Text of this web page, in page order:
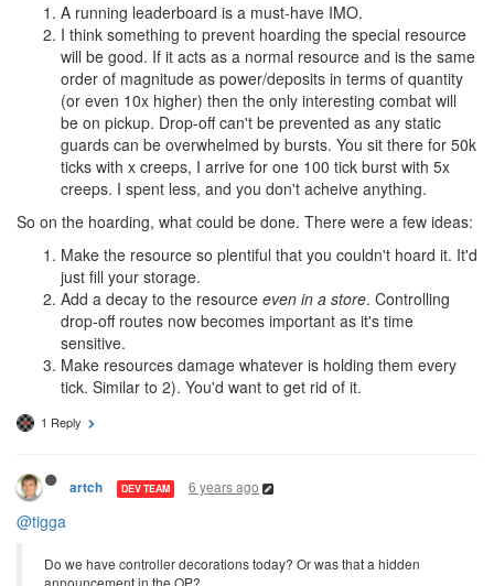
A running leaderboard is a must-have IMO.
I think something to prevent hoarding the special resource
will be good. If it acts as a normal resource and is the same
order of magnitude as power/deposits in terms of quantity
(or even 10x higher) then the only interesting combat will
be on pickup. Drop-off can't be prevented as any static
guards can be overwhelmed by bursts. You sit there for 50k
ticks with x creeps, I arrive for one 100 tick burst with 5x
creeps. I spent less, and you don't acheive anything.
So on the hoarding, what could be done. There were a few ideas:
Make the resource so plentiful that you couldn't hoard it. It'd
just fill your storage.
Add a decay to the resource even in a store. Controlling
drop-off routes now becomes important as it's time
sensitive.
Make resources damage whatever is holding them every
tick. Similar to 2). You'd want to get rid of it.
1 Reply
artch DEV TEAM 6 years ago
@tigga
Do we have controller decorations today? Or was that a hidden